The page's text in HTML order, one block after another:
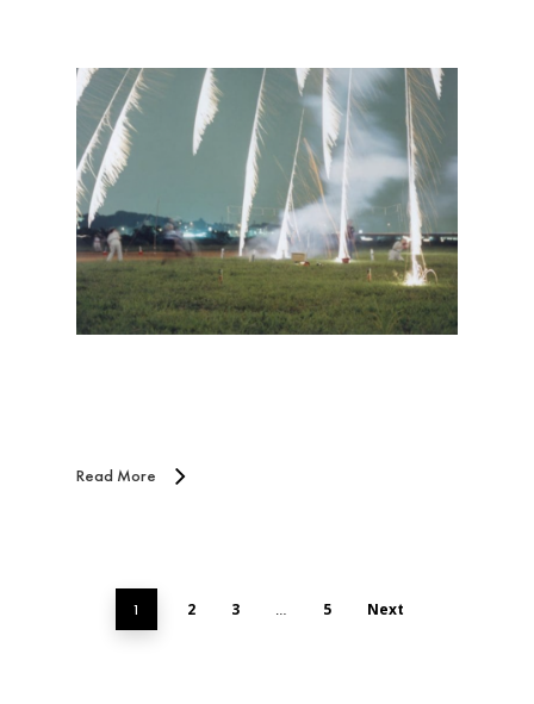
Read More
1 2 3 … 5 Next